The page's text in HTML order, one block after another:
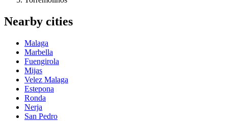
Nearby cities
Malaga
Marbella
Fuengirola
Mijas
Velez Malaga
Estepona
Ronda
Nerja
San Pedro